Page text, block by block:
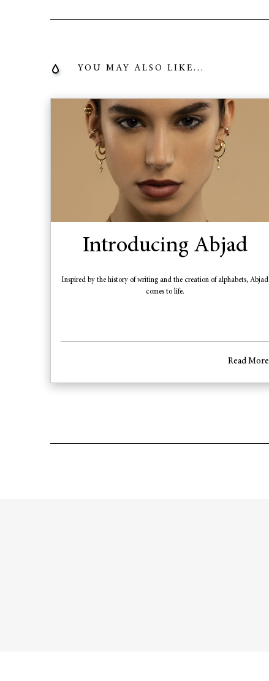
YOU MAY ALSO LIKE...
Introducing Abjad
Inspired by the history of writing and the creation of alphabets, Abjad
comes to life.
Read More